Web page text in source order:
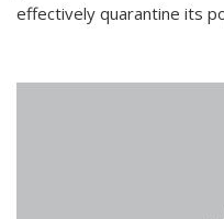
effectively quarantine its